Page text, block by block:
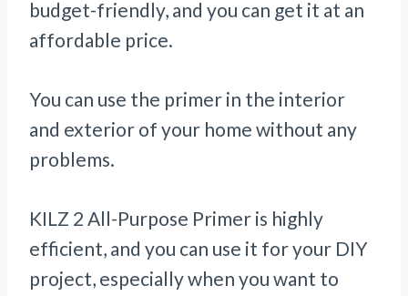
budget-friendly, and you can get it at an
affordable price.
You can use the primer in the interior
and exterior of your home without any
problems.
KILZ 2 All-Purpose Primer is highly
efficient, and you can use it for your DIY
project, especially when you want to